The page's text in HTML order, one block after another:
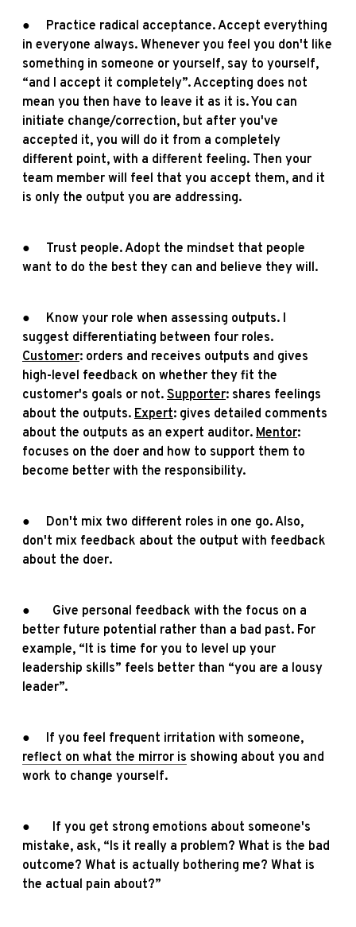
● Practice radical acceptance. Accept everything
in everyone always. Whenever you feel you don't like
something in someone or yourself, say to yourself,
“and I accept it completely”. Accepting does not
mean you then have to leave it as it is. You can
initiate change/correction, but after you've
accepted it, you will do it from a completely
different point, with a different feeling. Then your
team member will feel that you accept them, and it
is only the output you are addressing.
● Trust people. Adopt the mindset that people
want to do the best they can and believe they will.
● Know your role when assessing outputs. I
suggest differentiating between four roles.
Customer: orders and receives outputs and gives
high-level feedback on whether they fit the
customer's goals or not. Supporter: shares feelings
about the outputs. Expert: gives detailed comments
about the outputs as an expert auditor. Mentor:
focuses on the doer and how to support them to
become better with the responsibility.
● Don't mix two different roles in one go. Also,
don't mix feedback about the output with feedback
about the doer.
● Give personal feedback with the focus on a
better future potential rather than a bad past. For
example, “It is time for you to level up your
leadership skills” feels better than “you are a lousy
leader”.
● If you feel frequent irritation with someone,
reflect on what the mirror is showing about you and
work to change yourself.
● If you get strong emotions about someone's
mistake, ask, “Is it really a problem? What is the bad
outcome? What is actually bothering me? What is
the actual pain about?”